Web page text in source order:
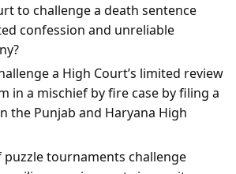
to challenge a death sentence
confession and unreliable
a High Court’s limited review
in a mischief by fire case by filing a
the Punjab and Haryana High
puzzle tournaments challenge